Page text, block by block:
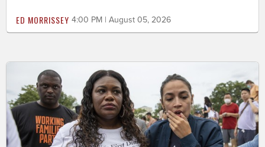
ED MORRISSEY 4:00 PM | August 05, 2026